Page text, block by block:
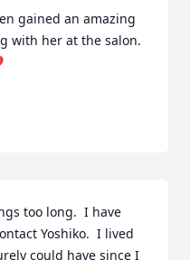
with her at the salon.
too long.  I have
Yoshiko.  I lived
could have since I